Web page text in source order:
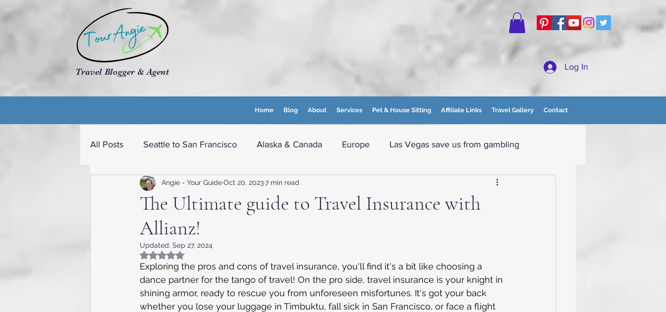
Travel Blogger & Agent Log In
Home Blog About Services Pet & House Sitting Affiliate Links Travel Gallery Contact
All Posts Seattle to San Francisco Alaska & Canada Europe Las Vegas save us from gambling
Travel dream USA Cruise info Boston and nearby
Appalachia, NC, VA and TN
Flying the skies International Road trip Georgia Amazon Florida Caribbean
Kentucky Texas Guest Blogs Dubai Mexico New York Carnival Cruise
The Ultimate guide to Travel Insurance with
Allianz!
Angie - Your GuideOct 20, 20237 min read
Updated: Sep 27, 2024
Rated NaN out of 5 stars.
Exploring the pros and cons of travel insurance, you'll find it's a bit like choosing a
dance partner for the tango of travel! On the pro side, travel insurance is your knight in
shining armor, ready to rescue you from unforeseen misfortunes. It's got your back
whether you lose your luggage in Timbuktu, fall sick in San Francisco, or face a flight